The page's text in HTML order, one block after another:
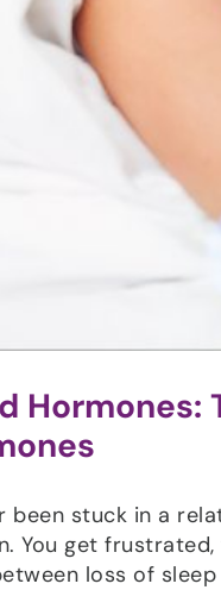
been stuck in a
You get
loss of